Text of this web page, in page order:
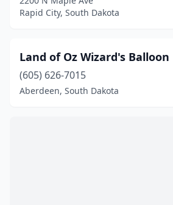
Rapid City, South Dakota
Land of Oz Wizard's Balloon
(605) 626-7015
Aberdeen, South Dakota